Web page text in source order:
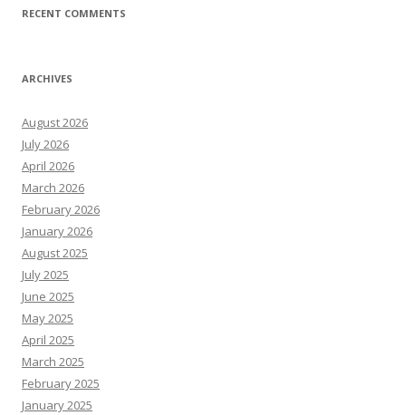
RECENT COMMENTS
ARCHIVES
August 2026
July 2026
April 2026
March 2026
February 2026
January 2026
August 2025
July 2025
June 2025
May 2025
April 2025
March 2025
February 2025
January 2025